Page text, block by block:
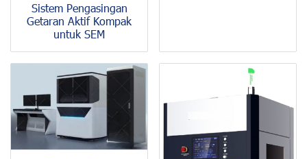
Sistem Pengasingan
Getaran Aktif Kompak
untuk SEM